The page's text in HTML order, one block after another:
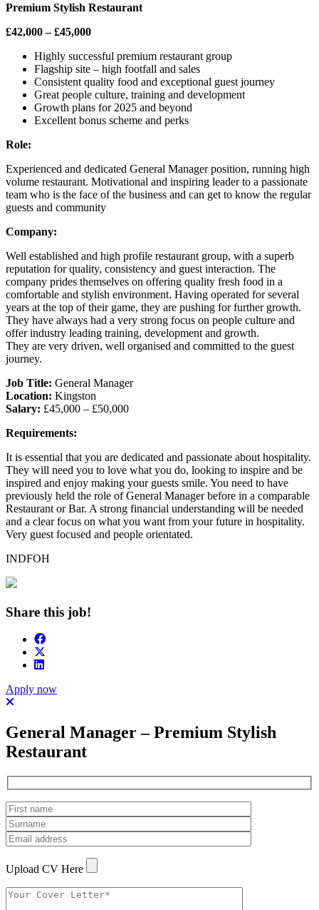
Premium Stylish Restaurant
£42,000 – £45,000
Highly successful premium restaurant group
Flagship site – high footfall and sales
Consistent quality food and exceptional guest journey
Great people culture, training and development
Growth plans for 2025 and beyond
Excellent bonus scheme and perks
Role:
Experienced and dedicated General Manager position, running high
volume restaurant. Motivational and inspiring leader to a passionate
team who is the face of the business and can get to know the regular
guests and community
Company:
Well established and high profile restaurant group, with a superb
reputation for quality, consistency and guest interaction. The
company prides themselves on offering quality fresh food in a
comfortable and stylish environment. Having operated for several
years at the top of their game, they are pushing for further growth.
They have always had a very strong focus on people culture and
offer industry leading training, development and growth.
They are very driven, well organised and committed to the guest
journey.
Job Title: General Manager
Location: Kingston
Salary: £45,000 – £50,000
Requirements:
It is essential that you are dedicated and passionate about hospitality.
They will need you to love what you do, looking to inspire and be
inspired and enjoy making your guests smile. You need to have
previously held the role of General Manager before in a comparable
Restaurant or Bar. A strong financial understanding will be needed
and a clear focus on what you want from your future in hospitality.
Very guest focused and people orientated.
INDFOH
Share this job!
Apply now
General Manager – Premium Stylish
Restaurant
Upload CV Here